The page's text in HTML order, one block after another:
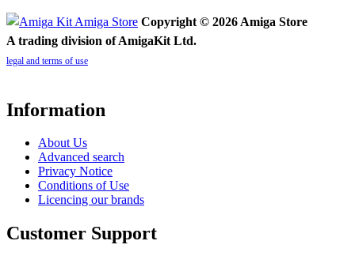
Copyright © 2026 Amiga Store
A trading division of AmigaKit Ltd.
legal and terms of use
Information
About Us
Advanced search
Privacy Notice
Conditions of Use
Licencing our brands
Customer Support